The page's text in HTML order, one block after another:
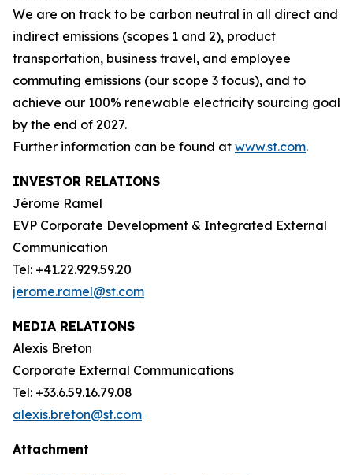
We are on track to be carbon neutral in all direct and
indirect emissions (scopes 1 and 2), product
transportation, business travel, and employee
commuting emissions (our scope 3 focus), and to
achieve our 100% renewable electricity sourcing goal
by the end of 2027.
Further information can be found at www.st.com.
INVESTOR RELATIONS
Jérôme Ramel
EVP Corporate Development & Integrated External
Communication
Tel: +41.22.929.59.20
jerome.ramel@st.com
MEDIA RELATIONS
Alexis Breton
Corporate External Communications
Tel: +33.6.59.16.79.08
alexis.breton@st.com
Attachment